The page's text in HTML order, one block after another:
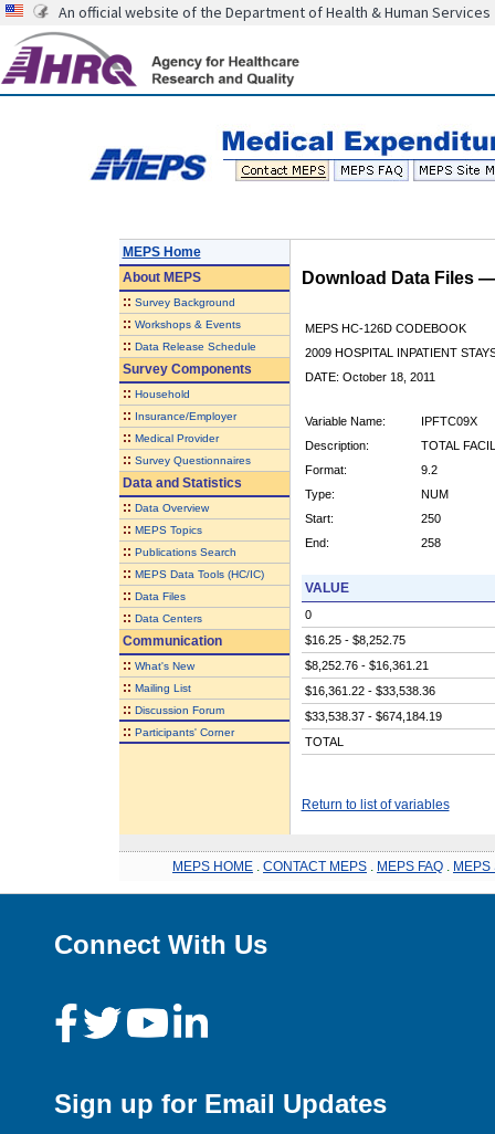
An official website of the Department of Health & Human Services
MEPS Home
AboutMEPS
:: Survey Background
:: Workshops & Events
:: Data Release Schedule
Survey Components
:: Household
:: Insurance/Employer
:: Medical Provider
:: Survey Questionnaires
Data and Statistics
:: Data Overview
:: MEPS Topics
:: Publications Search
:: MEPS Data Tools (HC/IC)
:: Data Files
:: Data Centers
Communication
:: What's New
:: Mailing List
:: Discussion Forum
:: Participants' Corner
Download Data Files
MEPS HC-126D CODEBOOK
2009 HOSPITAL INPATIENT
DATE: October 18, 2011
Variable Name:
IPFTC09X
Description:
TOTAL
Format:
9.2
Type:
NUM
Start:
250
End:
258
VALUE
0
$16.25 - $8,252.75
$8,252.76 - $16,361.21
$16,361.22 - $33,538.36
$33,538.37 - $674,184.19
TOTAL
Return to list of variables
MEPS HOME CONTACT MEPS MEPS FAQ MEPS
Connect With Us
Sign up for Email Updates